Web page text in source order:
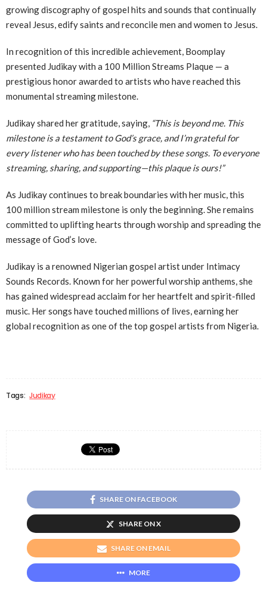
growing discography of gospel hits and sounds that continually
reveal Jesus, edify saints and reconcile men and women to Jesus.
In recognition of this incredible achievement, Boomplay
presented Judikay with a 100 Million Streams Plaque — a
prestigious honor awarded to artists who have reached this
monumental streaming milestone.
Judikay shared her gratitude, saying, “This is beyond me. This
milestone is a testament to God’s grace, and I’m grateful for
every listener who has been touched by these songs. To everyone
streaming, sharing, and supporting—this plaque is ours!”
As Judikay continues to break boundaries with her music, this
100 million stream milestone is only the beginning. She remains
committed to uplifting hearts through worship and spreading the
message of God’s love.
Judikay is a renowned Nigerian gospel artist under Intimacy
Sounds Records. Known for her powerful worship anthems, she
has gained widespread acclaim for her heartfelt and spirit-filled
music. Her songs have touched millions of lives, earning her
global recognition as one of the top gospel artists from Nigeria.
Tags: Judikay
SHARE ON FACEBOOK
SHARE ON X
SHARE ON EMAIL
MORE